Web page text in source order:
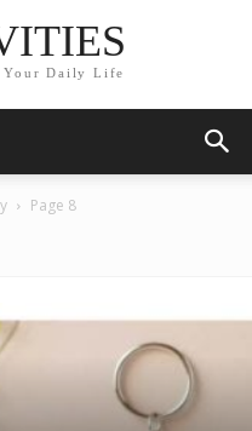
Your Daily Life
Page 8